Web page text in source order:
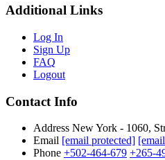
Additional Links
Log In
Sign Up
FAQ
Logout
Contact Info
Address New York - 1060,
Email [email protected]
Phone +502-464-679 +265-